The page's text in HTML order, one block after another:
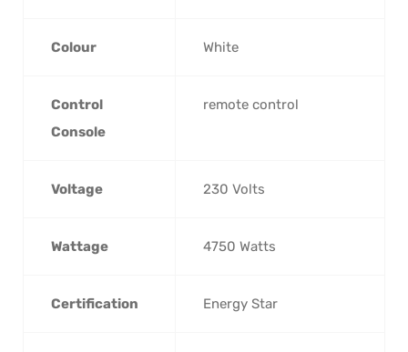
Colour ‎White
Control
Console
‎remote control
Voltage ‎230 Volts
Wattage ‎4750 Watts
Certification ‎Energy Star